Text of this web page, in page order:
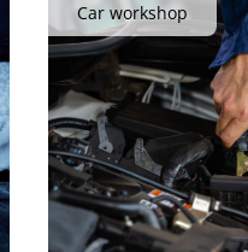
Car workshop